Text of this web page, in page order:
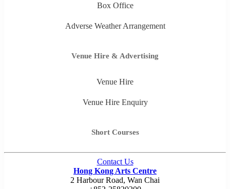
Box Office
Adverse Weather Arrangement
Venue Hire & Advertising
Venue Hire
Venue Hire Enquiry
Short Courses
Contact Us
Hong Kong Arts Centre
2 Harbour Road, Wan Chai